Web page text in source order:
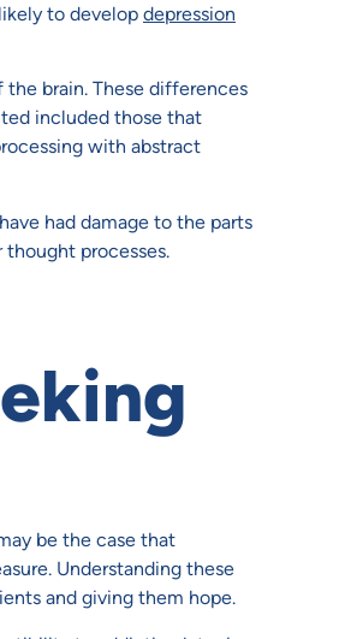
to develop depression
brain. These differences
included those that
with abstract
had damage to the parts
processes.
be the case that
Understanding these
and giving them hope.